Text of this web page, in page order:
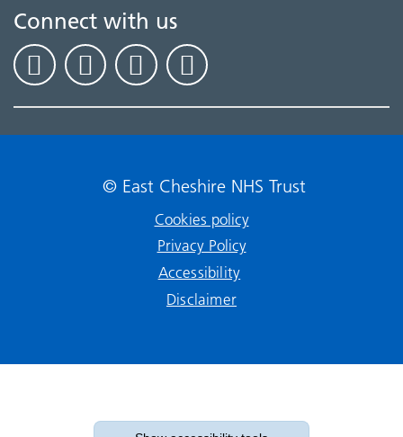
Connect with us
© East Cheshire NHS Trust
Cookies policy
Privacy Policy
Accessibility
Disclaimer